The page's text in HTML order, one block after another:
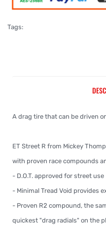
Tags:
A drag tire that can be driven
ET Street R from Mickey
with proven race compounds
- D.O.T. approved for street use
- Minimal Tread Void provides
- Proven R2 compound, the
quickest "drag radials" on the